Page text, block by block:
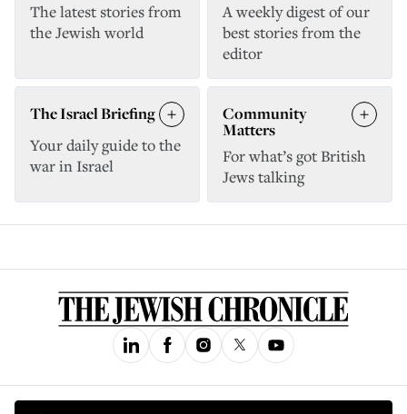
The latest stories from
the Jewish world
A weekly digest of our
best stories from the
editor
The Israel Briefing
Your daily guide to the
war in Israel
Community
Matters
For what’s got British
Jews talking